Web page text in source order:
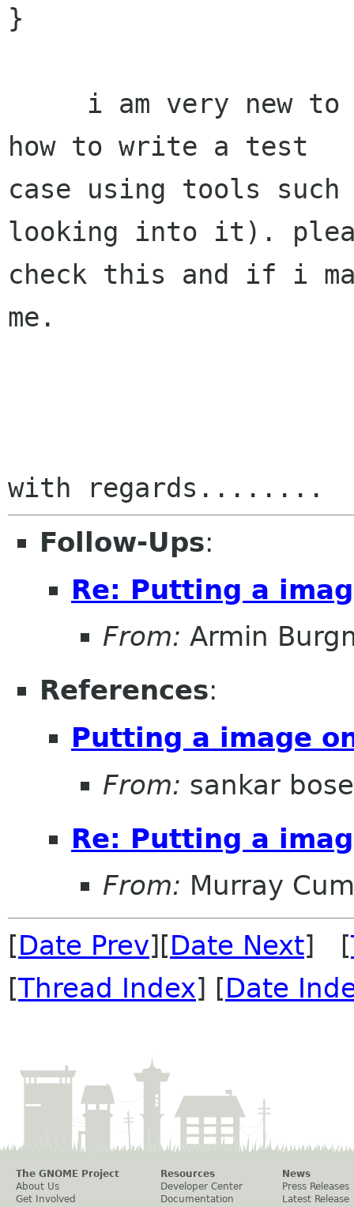
}
how to write a test
case using tools
looking into it).
check this and if i
me.
Follow-Ups:
Re: Putting a
From: Armin
References:
Putting a image
From: sankar bose
Re: Putting a
From: Murray
[Date Prev][Date Next] [
[Thread Index] [Date
The GNOME Project
About Us
Get Involved
Resources
Developer Center
Documentation
News
Press Releases
Latest Release